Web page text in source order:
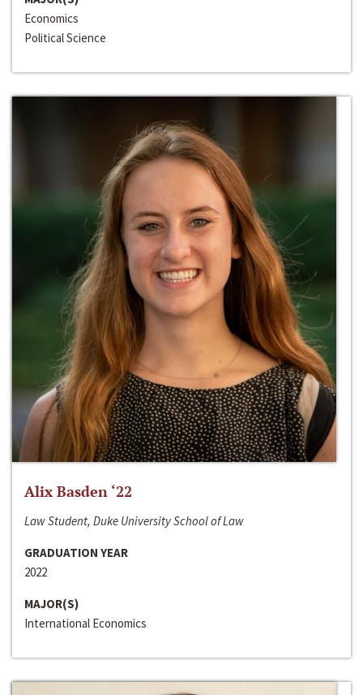
Economics
Political Science
Alix Basden ‘22
Law Student, Duke University School of Law
GRADUATION YEAR
2022
MAJOR(S)
International Economics